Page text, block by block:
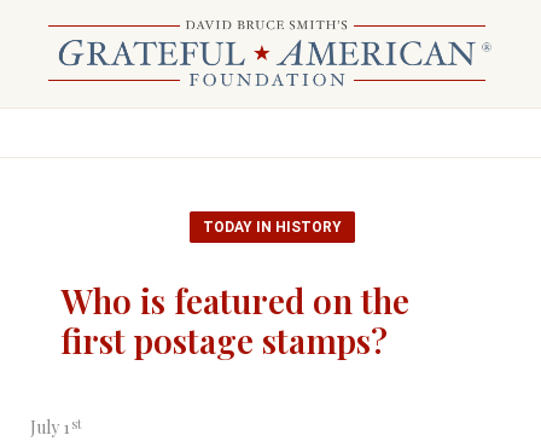
TODAY IN HISTORY
Who is featured on the
first postage stamps?
July 1 st